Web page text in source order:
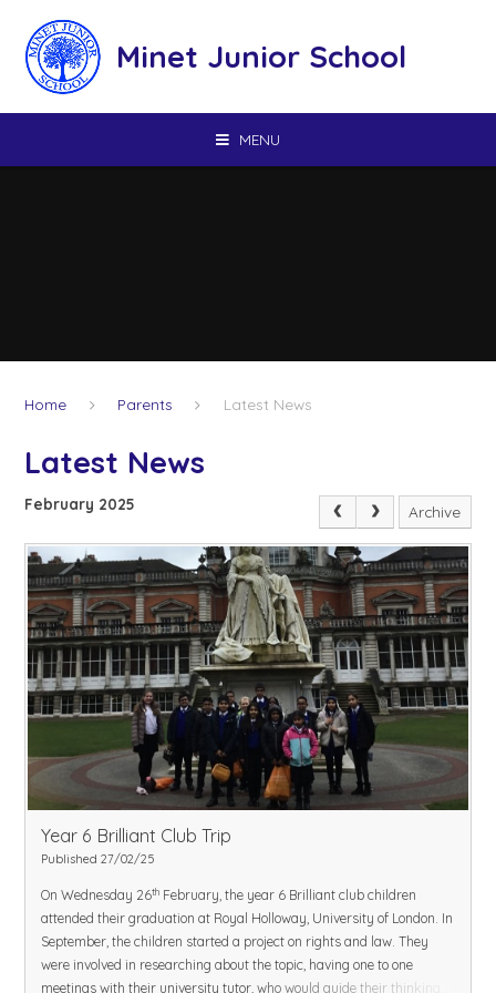
Minet Junior School
MENU
Home Parents Latest News
Latest News
February 2025 Archive
Year 6 Brilliant Club Trip
Published 27/02/25
On Wednesday 26th February, the year 6 Brilliant club children
attended their graduation at Royal Holloway, University of London. In
September, the children started a project on rights and law. They
were involved in researching about the topic, having one to one
meetings with their university tutor, who would guide their thinking,